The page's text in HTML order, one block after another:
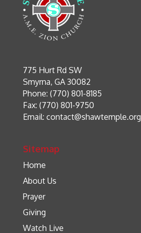
775 Hurt Rd SW
Smyrna, GA 30082
Phone: (770) 801-8185
Fax: (770) 801-9750
Email: contact@shawtemple.org
Sitemap
Home
About Us
Prayer
Giving
Watch Live